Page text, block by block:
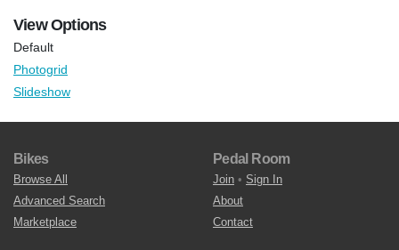
View Options
Default
Photogrid
Slideshow
Bikes
Browse All
Advanced Search
Marketplace
Pedal Room
Join • Sign In
About
Contact